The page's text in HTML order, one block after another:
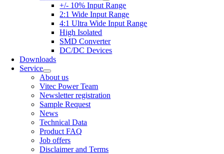
+/- 10% Input Range
2:1 Wide Input Range
4:1 Ultra Wide Input Range
High Isolated
SMD Converter
DC/DC Devices
Downloads
Service
About us
Vitec Power Team
Newsletter registration
Sample Request
News
Technical Data
Product FAQ
Job offers
Disclaimer and Terms